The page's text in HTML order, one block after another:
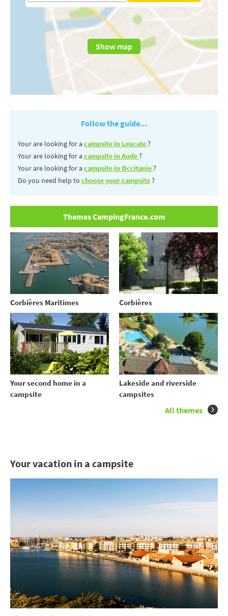
Show map
Follow the guide...
Your are looking for a campsite in Leucate?
Your are looking for a campsite in Aude?
Your are looking for a campsite in Occitanie?
Do you need help to choose your campsite?
Themes CampingFrance.com
Corbières Maritimes Corbières
Your second home in a
campsite
Lakeside and riverside
campsites
All themes
Your vacation in a campsite